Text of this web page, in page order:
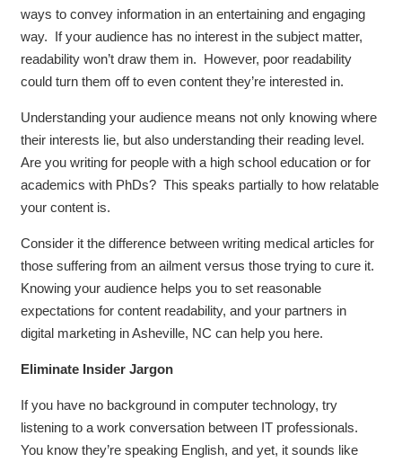
ways to convey information in an entertaining and engaging
way. If your audience has no interest in the subject matter,
readability won’t draw them in. However, poor readability
could turn them off to even content they’re interested in.
Understanding your audience means not only knowing where
their interests lie, but also understanding their reading level.
Are you writing for people with a high school education or for
academics with PhDs? This speaks partially to how relatable
your content is.
Consider it the difference between writing medical articles for
those suffering from an ailment versus those trying to cure it.
Knowing your audience helps you to set reasonable
expectations for content readability, and your partners in
digital marketing in Asheville, NC can help you here.
Eliminate Insider Jargon
If you have no background in computer technology, try
listening to a work conversation between IT professionals.
You know they’re speaking English, and yet, it sounds like